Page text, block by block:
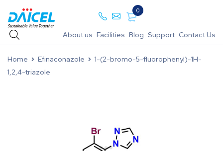
0
About us Facilities Blog Support Contact Us
Home Efinaconazole
1-(2-bromo-5-fluorophenyl)-1H-
1,2,4-triazole